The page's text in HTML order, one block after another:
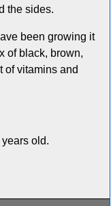
the sides.
been growing it
of black, brown,
of vitamins and
old.